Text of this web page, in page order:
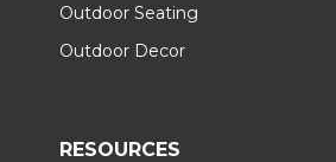
Outdoor Seating
Outdoor Decor
RESOURCES